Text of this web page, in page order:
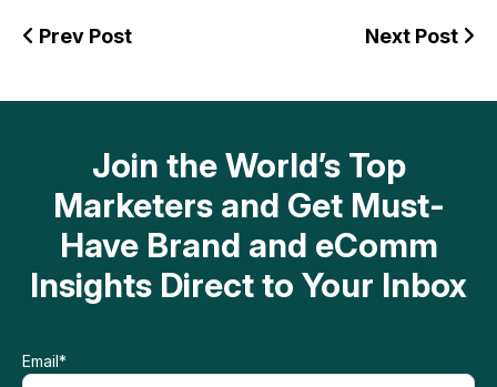
Prev Post Next Post
Join the World’s Top
Marketers and Get Must-
Have Brand and eComm
Insights Direct to Your Inbox
Email *